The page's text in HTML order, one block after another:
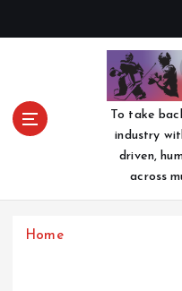
To take
industry
driven,
across
Home